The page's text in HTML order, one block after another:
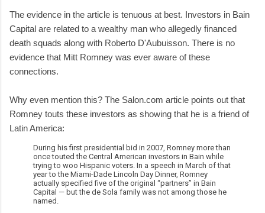
The evidence in the article is tenuous at best. Investors in Bain
Capital are related to a wealthy man who allegedly financed
death squads along with Roberto D'Aubuisson. There is no
evidence that Mitt Romney was ever aware of these
connections.
Why even mention this? The Salon.com article points out that
Romney touts these investors as showing that he is a friend of
Latin America:
During his first presidential bid in 2007, Romney more than
once touted the Central American investors in Bain while
trying to woo Hispanic voters. In a speech in March of that
year to the Miami-Dade Lincoln Day Dinner, Romney
actually specified five of the original “partners” in Bain
Capital — but the de Sola family was not among those he
named.